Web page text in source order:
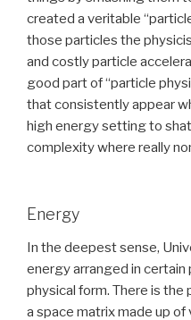
created a veritable
those particles the
and costly particle
good part of “particle
that consistently appear
high energy setting to
complexity where really
Energy
In the deepest sense,
energy arranged in
physical form. There is
a space matrix made up